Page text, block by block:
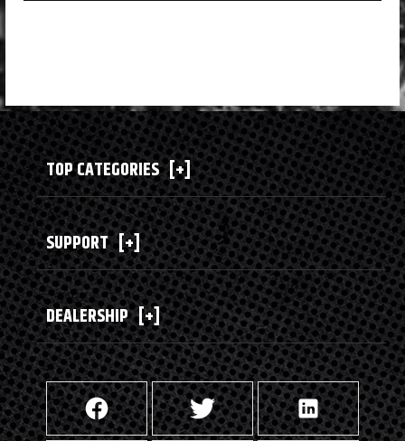
TOP CATEGORIES [+]
SUPPORT [+]
DEALERSHIP [+]